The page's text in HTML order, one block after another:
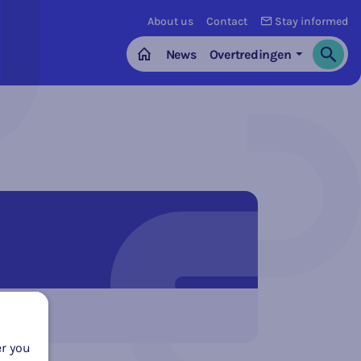
About us Contact Stay informed
HomeNews Overtredingen Search
you